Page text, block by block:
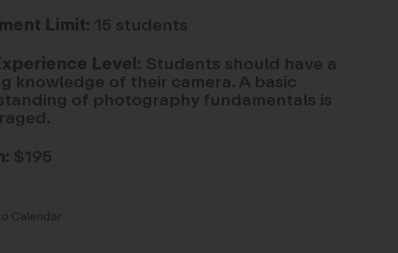
Limit: 15 students
Level: Students should have a
knowledge of their camera. A basic
of photography fundamentals is
$195
Calendar